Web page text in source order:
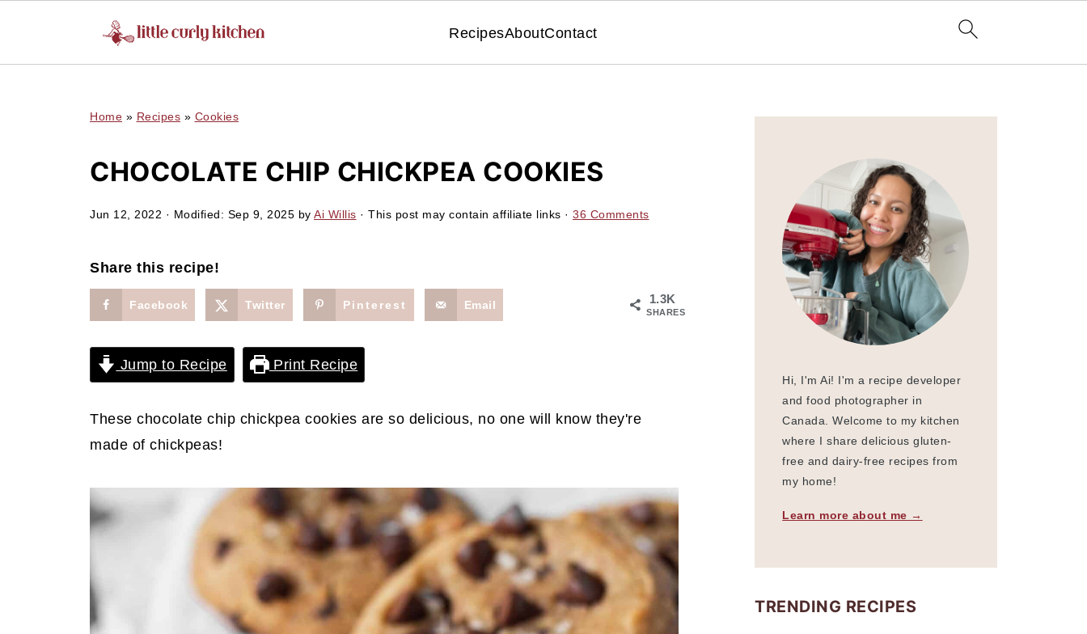
RecipesAboutContact
Home » Recipes » Cookies
CHOCOLATE CHIP CHICKPEA COOKIES
Jun 12, 2022 · Modified: Sep 9, 2025 by Ai Willis · This post may contain affiliate links · 36 Comments
Share this recipe!
1.3K
SHARES
Facebook Twitter Pinterest Email
Jump to Recipe Print Recipe
These chocolate chip chickpea cookies are so delicious, no one will know they're
made of chickpeas!
Hi, I'm Ai! I'm a recipe developer
and food photographer in
Canada. Welcome to my kitchen
where I share delicious gluten-
free and dairy-free recipes from
my home!
Learn more about me →
TRENDING RECIPES